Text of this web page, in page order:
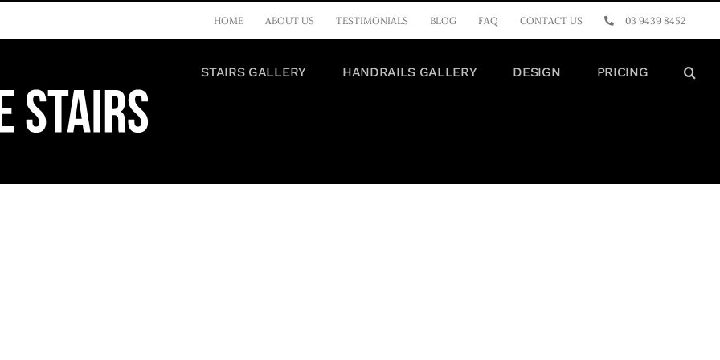
HOME ABOUT US TESTIMONIALS BLOG FAQ CONTACT US 03 9439 8452
STAIRS GALLERY HANDRAILS GALLERY DESIGN PRICING